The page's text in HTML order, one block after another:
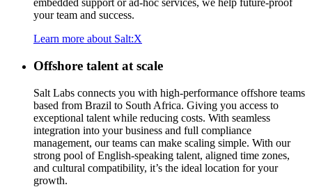
embedded support or ad-hoc services, we help future-proof
your team and success.
Learn more about Salt:X
Offshore talent at scale
Salt Labs connects you with high-performance offshore teams
based from Brazil to South Africa. Giving you access to
exceptional talent while reducing costs. With seamless
integration into your business and full compliance
management, our teams can make scaling simple. With our
strong pool of English-speaking talent, aligned time zones,
and cultural compatibility, it’s the ideal location for your
growth.